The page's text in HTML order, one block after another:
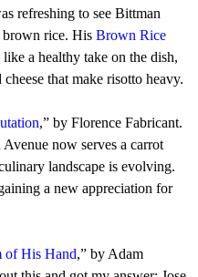
refreshing to see Bittman
brown rice. His Brown Rice
like a healthy take on the dish,
that make risotto heavy.
,” by Florence Fabricant.
now serves a carrot
landscape is evolving.
a new appreciation for
of His Hand,” by Adam